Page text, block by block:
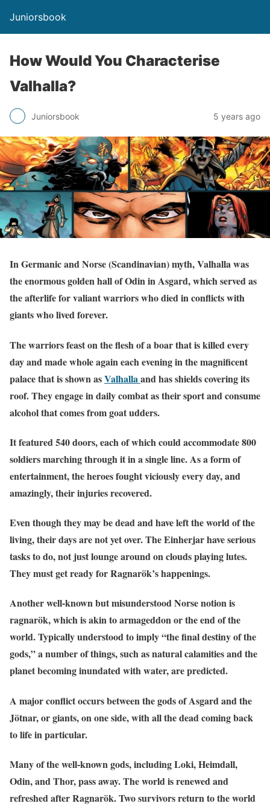
Juniorsbook
How Would You Characterise
Valhalla?
Juniorsbook 5 years ago
In Germanic and Norse (Scandinavian) myth, Valhalla was
the enormous golden hall of Odin in Asgard, which served as
the afterlife for valiant warriors who died in conflicts with
giants who lived forever.
The warriors feast on the flesh of a boar that is killed every
day and made whole again each evening in the magnificent
palace that is shown asValhalla and has shields covering its
roof. They engage in daily combat as their sport and consume
alcohol that comes from goat udders.
It featured 540 doors, each of which could accommodate 800
soldiers marching through it in a single line. As a form of
entertainment, the heroes fought viciously every day, and
amazingly, their injuries recovered.
Even though they may be dead and have left the world of the
living, their days are not yet over. The Einherjar have serious
tasks to do, not just lounge around on clouds playing lutes.
They must get ready for Ragnarök’s happenings.
Another well-known but misunderstood Norse notion is
ragnarök, which is akin to armageddon or the end of the
world. Typically understood to imply “the final destiny of the
gods,” a number of things, such as natural calamities and the
planet becoming inundated with water, are predicted.
A major conflict occurs between the gods of Asgard and the
Jötnar, or giants, on one side, with all the dead coming back
to life in particular.
Many of the well-known gods, including Loki, Heimdall,
Odin, and Thor, pass away. The world is renewed and
refreshed after Ragnarök. Two survivors return to the world